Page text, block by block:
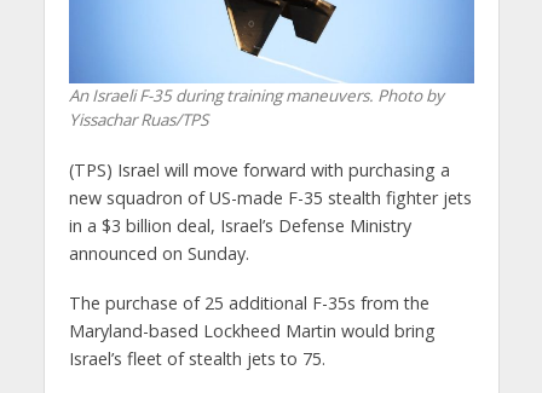
An Israeli F-35 during training maneuvers. Photo by
Yissachar Ruas/TPS
(TPS) Israel will move forward with purchasing a
new squadron of US-made F-35 stealth fighter jets
in a $3 billion deal, Israel’s Defense Ministry
announced on Sunday.
The purchase of 25 additional F-35s from the
Maryland-based Lockheed Martin would bring
Israel’s fleet of stealth jets to 75.